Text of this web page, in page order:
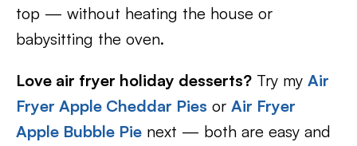
top — without heating the house or
babysitting the oven.
Love air fryer holiday desserts? Try my Air
Fryer Apple Cheddar Pies or Air Fryer
Apple Bubble Pie next — both are easy and